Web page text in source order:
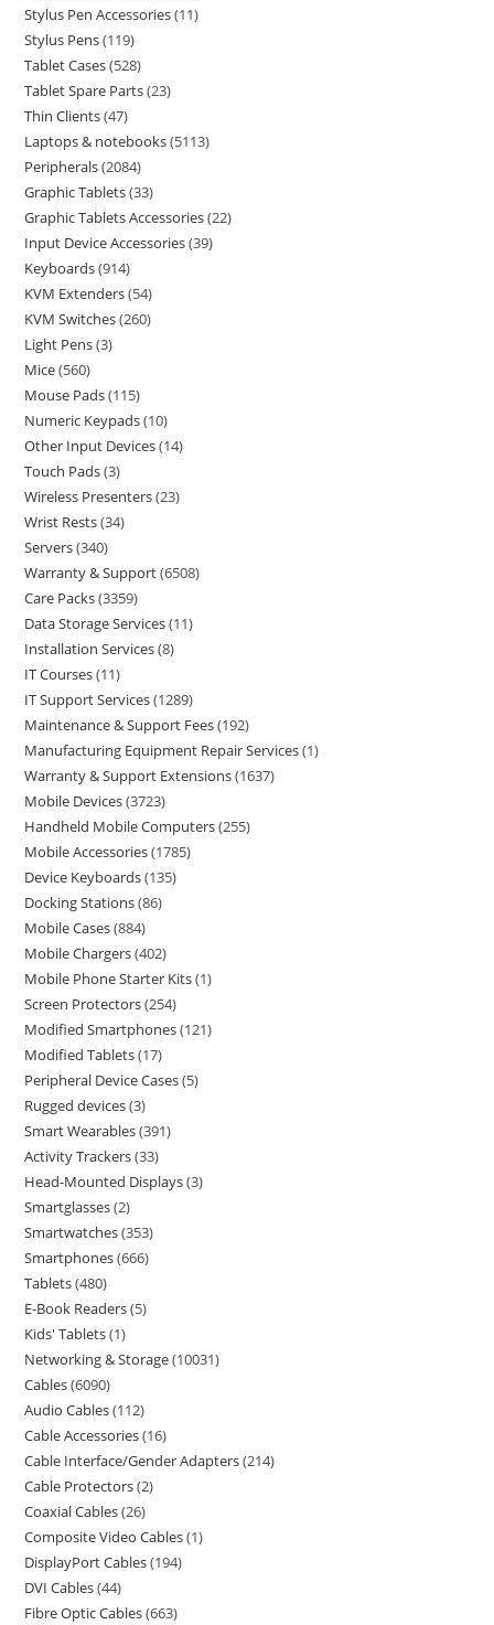
Stylus Pen Accessories 11
Stylus Pens 119
Tablet Cases 528
Tablet Spare Parts 23
Thin Clients 47
Laptops & notebooks 5113
Peripherals 2084
Graphic Tablets 33
Graphic Tablets Accessories 22
Input Device Accessories 39
Keyboards 914
KVM Extenders 54
KVM Switches 260
Light Pens 3
Mice 560
Mouse Pads 115
Numeric Keypads 10
Other Input Devices 14
Touch Pads 3
Wireless Presenters 23
Wrist Rests 34
Servers 340
Warranty & Support 6508
Care Packs 3359
Data Storage Services 11
Installation Services 8
IT Courses 11
IT Support Services 1289
Maintenance & Support Fees 192
Manufacturing Equipment Repair Services 1
Warranty & Support Extensions 1637
Mobile Devices 3723
Handheld Mobile Computers 255
Mobile Accessories 1785
Device Keyboards 135
Docking Stations 86
Mobile Cases 884
Mobile Chargers 402
Mobile Phone Starter Kits 1
Screen Protectors 254
Modified Smartphones 121
Modified Tablets 17
Peripheral Device Cases 5
Rugged devices 3
Smart Wearables 391
Activity Trackers 33
Head-Mounted Displays 3
Smartglasses 2
Smartwatches 353
Smartphones 666
Tablets 480
E-Book Readers 5
Kids' Tablets 1
Networking & Storage 10031
Cables 6090
Audio Cables 112
Cable Accessories 16
Cable Interface/Gender Adapters 214
Cable Protectors 2
Coaxial Cables 26
Composite Video Cables 1
DisplayPort Cables 194
DVI Cables 44
Fibre Optic Cables 663